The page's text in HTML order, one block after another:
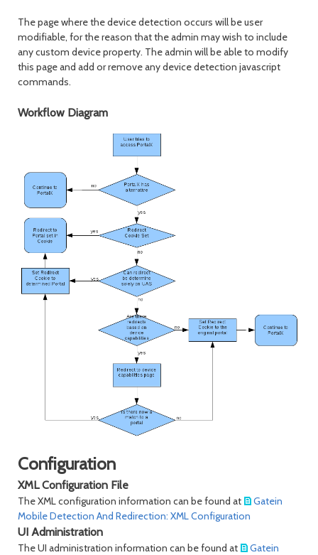
The page where the device detection occurs will be user
modifiable, for the reason that the admin may wish to include
any custom device property. The admin will be able to modify
this page and add or remove any device detection javascript
commands.
Workflow Diagram
Configuration
XML Configuration File
The XML configuration information can be found at
Gatein
Mobile Detection And Redirection: XML Configuration
UI Administration
The UI administration information can be found at
Gatein